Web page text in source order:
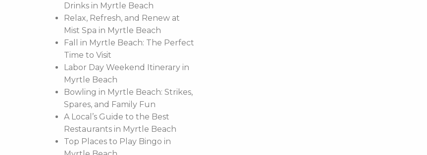
Drinks in Myrtle Beach
Relax, Refresh, and Renew at
Mist Spa in Myrtle Beach
Fall in Myrtle Beach: The Perfect
Time to Visit
Labor Day Weekend Itinerary in
Myrtle Beach
Bowling in Myrtle Beach: Strikes,
Spares, and Family Fun
A Local’s Guide to the Best
Restaurants in Myrtle Beach
Top Places to Play Bingo in